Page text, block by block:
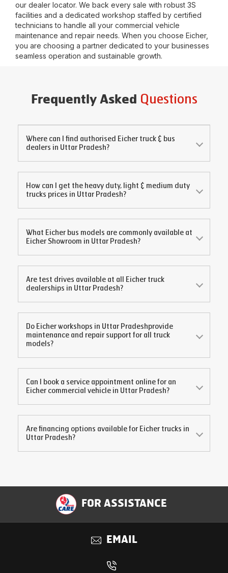
our dealer locator. We back every sale with robust 3S
facilities and a dedicated workshop staffed by certified
technicians to handle all your commercial vehicle
maintenance and repair needs. When you choose Eicher,
you are choosing a partner dedicated to your businesses
seamless operation and sustainable growth.
Frequently Asked Questions
Where can I find authorised Eicher truck & bus
dealers in Uttar Pradesh?
How can I get the heavy duty, light & medium duty
trucks prices in Uttar Pradesh?
What Eicher bus models are commonly available at
Eicher Showroom in Uttar Pradesh?
Are test drives available at all Eicher truck
dealerships in Uttar Pradesh?
Do Eicher workshops in Uttar Pradeshprovide
maintenance and repair support for all truck
models?
Can I book a service appointment online for an
Eicher commercial vehicle in Uttar Pradesh?
Are financing options available for Eicher trucks in
Uttar Pradesh?
FOR ASSISTANCE
EMAIL